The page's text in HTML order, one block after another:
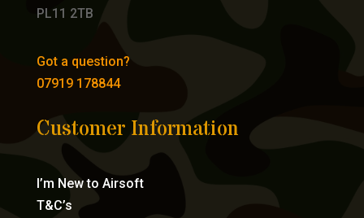
PL11 2TB
Got a question?
07919 178844
Customer Information
I’m New to Airsoft
T&C’s